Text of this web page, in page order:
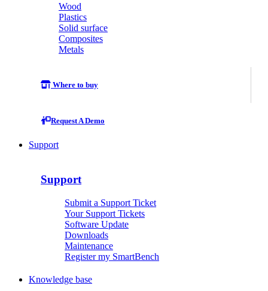
Wood
Plastics
Solid surface
Composites
Metals
Where to buy
Request A Demo
Support
Support
Submit a Support Ticket
Your Support Tickets
Software Update
Downloads
Maintenance
Register my SmartBench
Knowledge base